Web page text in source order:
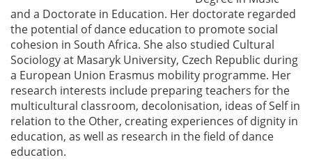
and a Doctorate in Education. Her doctorate regarded
the potential of dance education to promote social
cohesion in South Africa. She also studied Cultural
Sociology at Masaryk University, Czech Republic during
a European Union Erasmus mobility programme. Her
research interests include preparing teachers for the
multicultural classroom, decolonisation, ideas of Self in
relation to the Other, creating experiences of dignity in
education, as well as research in the field of dance
education.